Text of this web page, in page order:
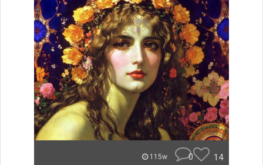
115w 0 14